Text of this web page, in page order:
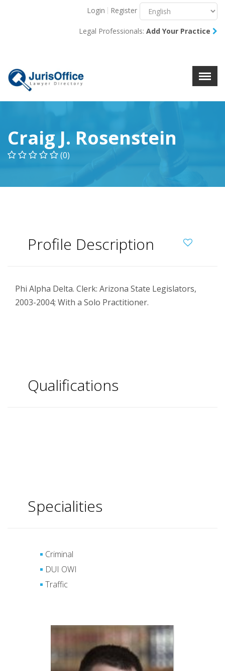
X
Login Register
Legal Professionals: Add Your Practice
Craig J. Rosenstein
(0)
Profile Description
Phi Alpha Delta. Clerk: Arizona State Legislators,
2003-2004; With a Solo Practitioner.
Qualifications
Specialities
Criminal
DUI OWI
Traffic